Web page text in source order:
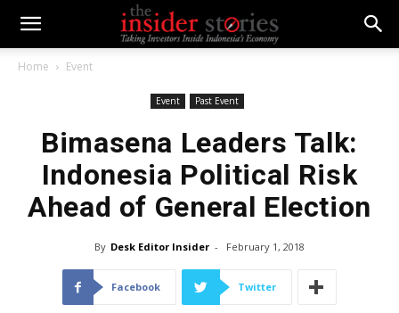
Home Event
Event Past Event
Bimasena Leaders Talk:
Indonesia Political Risk
Ahead of General Election
By Desk Editor Insider - February 1, 2018
Facebook Twitter